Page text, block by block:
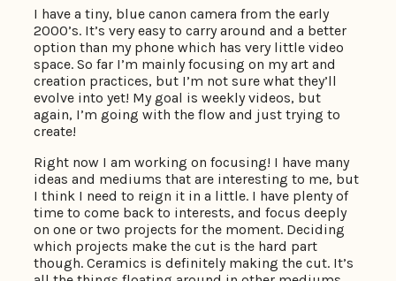
I have a tiny, blue canon camera from the early
2000’s. It’s very easy to carry around and a better
option than my phone which has very little video
space. So far I’m mainly focusing on my art and
creation practices, but I’m not sure what they’ll
evolve into yet! My goal is weekly videos, but
again, I’m going with the flow and just trying to
create!
Right now I am working on focusing! I have many
ideas and mediums that are interesting to me, but
I think I need to reign it in a little. I have plenty of
time to come back to interests, and focus deeply
on one or two projects for the moment. Deciding
which projects make the cut is the hard part
though. Ceramics is definitely making the cut. It’s